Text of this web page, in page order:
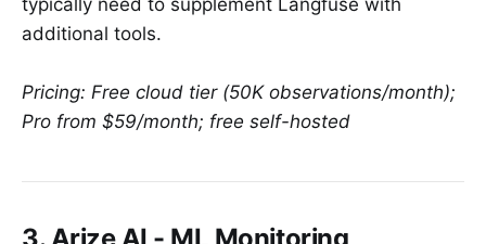
typically need to supplement Langfuse with
additional tools.
Pricing: Free cloud tier (50K observations/month);
Pro from $59/month; free self-hosted